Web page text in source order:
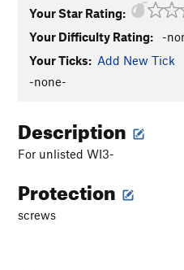
Your Star Rating:
Your Difficulty Rating:
-
Your Ticks: Add New Tick
-none-
Description
For unlisted WI3-
Protection
screws